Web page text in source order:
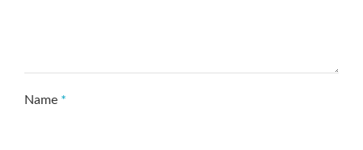
Name *